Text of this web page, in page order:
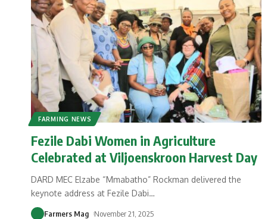
FARMING NEWS
Fezile Dabi Women in Agriculture
Celebrated at Viljoenskroon Harvest Day
DARD MEC Elzabe “Mmabatho” Rockman delivered the
keynote address at Fezile Dabi…
Farmers Mag November 21, 2025